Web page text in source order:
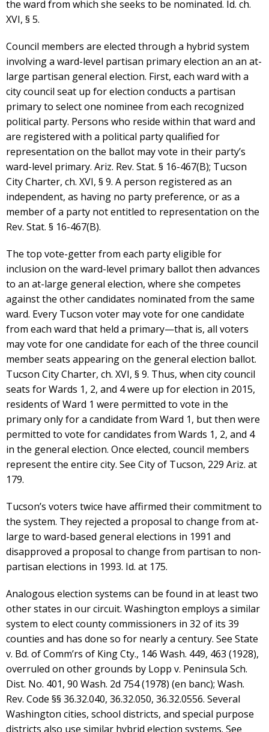
the ward from which she seeks to be nominated. Id. ch.
XVI, § 5.
Council members are elected through a hybrid system
involving a ward-level partisan primary election an an at-
large partisan general election. First, each ward with a
city council seat up for election conducts a partisan
primary to select one nominee from each recognized
political party. Persons who reside within that ward and
are registered with a political party qualified for
representation on the ballot may vote in their party’s
ward-level primary. Ariz. Rev. Stat. § 16-467(B); Tucson
City Charter, ch. XVI, § 9. A person registered as an
independent, as having no party preference, or as a
member of a party not entitled to representation on the
Rev. Stat. § 16-467(B).
The top vote-getter from each party eligible for
inclusion on the ward-level primary ballot then advances
to an at-large general election, where she competes
against the other candidates nominated from the same
ward. Every Tucson voter may vote for one candidate
from each ward that held a primary—that is, all voters
may vote for one candidate for each of the three council
member seats appearing on the general election ballot.
Tucson City Charter, ch. XVI, § 9. Thus, when city council
seats for Wards 1, 2, and 4 were up for election in 2015,
residents of Ward 1 were permitted to vote in the
primary only for a candidate from Ward 1, but then were
permitted to vote for candidates from Wards 1, 2, and 4
in the general election. Once elected, council members
represent the entire city. See City of Tucson, 229 Ariz. at
179.
Tucson’s voters twice have affirmed their commitment to
the system. They rejected a proposal to change from at-
large to ward-based general elections in 1991 and
disapproved a proposal to change from partisan to non-
partisan elections in 1993. Id. at 175.
Analogous election systems can be found in at least two
other states in our circuit. Washington employs a similar
system to elect county commissioners in 32 of its 39
counties and has done so for nearly a century. See State
v. Bd. of Comm’rs of King Cty., 146 Wash. 449, 463 (1928),
overruled on other grounds by Lopp v. Peninsula Sch.
Dist. No. 401, 90 Wash. 2d 754 (1978) (en banc); Wash.
Rev. Code §§ 36.32.040, 36.32.050, 36.32.0556. Several
Washington cities, school districts, and special purpose
districts also use similar hybrid election systems. See